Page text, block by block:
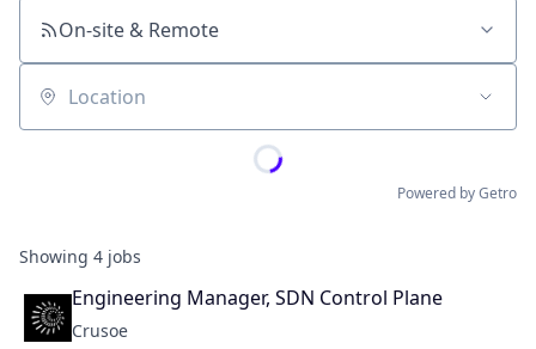
On-site & Remote
Location
Powered by Getro
Showing 4 jobs
Engineering Manager, SDN Control Plane
Crusoe